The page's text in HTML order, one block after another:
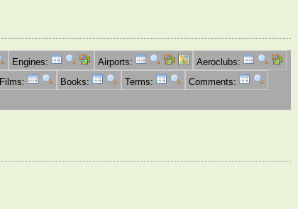
Engines: Airports:
Aeroclubs:
Films: Books: Terms:
Comments: